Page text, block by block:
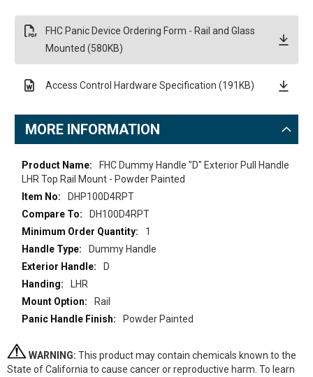
FHC Panic Device Ordering Form - Rail and Glass
Mounted (580KB)
Access Control Hardware Specification (191KB)
MORE INFORMATION
More
Information
FHC Dummy Handle "D" Exterior Pull Handle
LHR Top Rail Mount - Powder Painted
DHP100D4RPT
DH100D4RPT
1
Dummy Handle
D
LHR
Rail
Powder Painted
WARNING: This product may contain chemicals known to the
State of California to cause cancer or reproductive harm. To learn